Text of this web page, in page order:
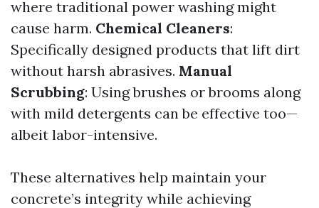
where traditional power washing might
cause harm. Chemical Cleaners:
Specifically designed products that lift dirt
without harsh abrasives. Manual
Scrubbing: Using brushes or brooms along
with mild detergents can be effective too—
albeit labor-intensive.
These alternatives help maintain your
concrete’s integrity while achieving